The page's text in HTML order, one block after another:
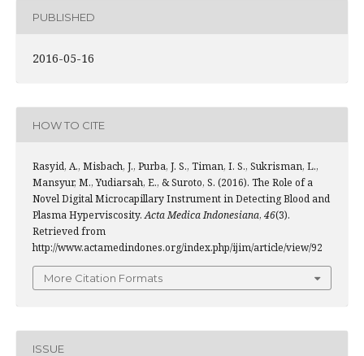
PUBLISHED
2016-05-16
HOW TO CITE
Rasyid, A., Misbach, J., Purba, J. S., Timan, I. S., Sukrisman, L.,
Mansyur, M., Yudiarsah, E., & Suroto, S. (2016). The Role of a
Novel Digital Microcapillary Instrument in Detecting Blood and
Plasma Hyperviscosity.Acta Medica Indonesiana, 46(3).
Retrieved from
http://www.actamedindones.org/index.php/ijim/article/view/92
More Citation Formats
ISSUE